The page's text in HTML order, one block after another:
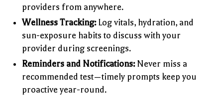
providers from anywhere.
Wellness Tracking:Log vitals, hydration, and
sun-exposure habits to discuss with your
provider during screenings.
Reminders and Notifications:Never miss a
recommended test—timely prompts keep you
proactive year-round.